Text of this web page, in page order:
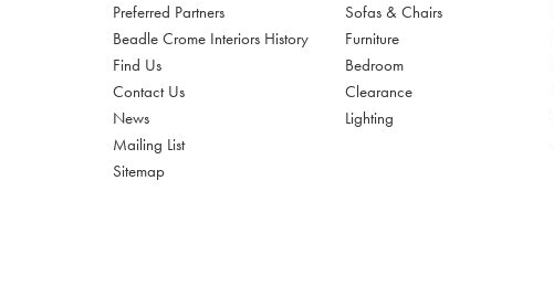
Preferred Partners
Beadle Crome Interiors History
Find Us
Contact Us
News
Mailing List
Sitemap
Sofas & Chairs
Furniture
Bedroom
Clearance
Lighting